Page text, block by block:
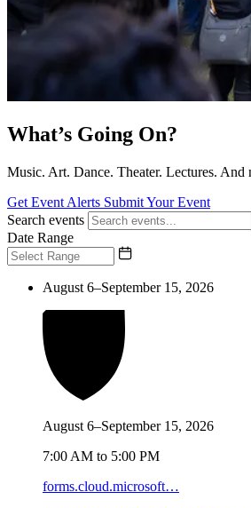
What’s Going On?
Music. Art. Dance. Theater. Lectures. And
Get Event Alerts Submit Your Event
Search events
Date Range
August 6–September 15, 2026
August 6–September 15, 2026
7:00 AM to 5:00 PM
forms.cloud.microsoft…